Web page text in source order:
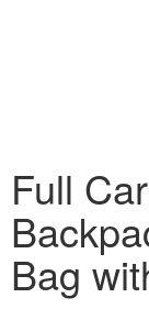
Full
Bag